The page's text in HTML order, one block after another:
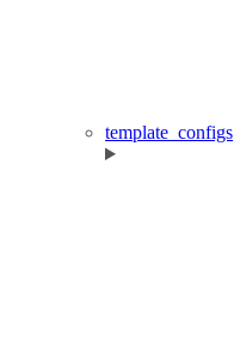
template_configs